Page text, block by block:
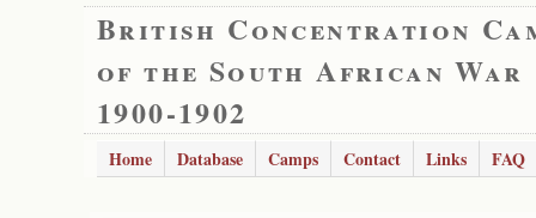
British Concentration
of the South African War
1900-1902
Home Database Camps Contact Links FAQ